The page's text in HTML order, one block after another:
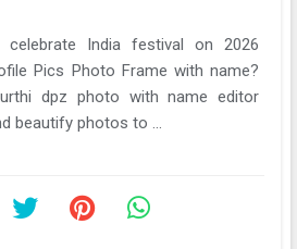
India festival on 2026
Pics Photo Frame with name?
dpz photo with name editor
beautify photos to ...